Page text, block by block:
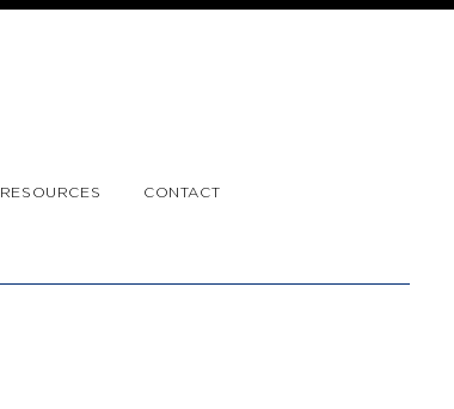
RESOURCES CONTACT